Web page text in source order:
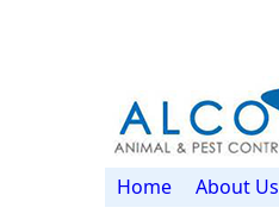
Home About Us